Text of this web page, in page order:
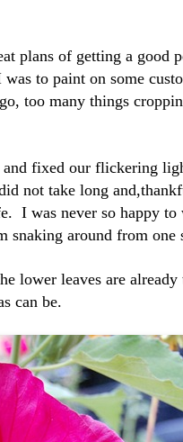
plans of getting a good
to paint on some
too many things
fixed our flickering
not take long
was never so happy to
snaking around from one
lower leaves are
can be.